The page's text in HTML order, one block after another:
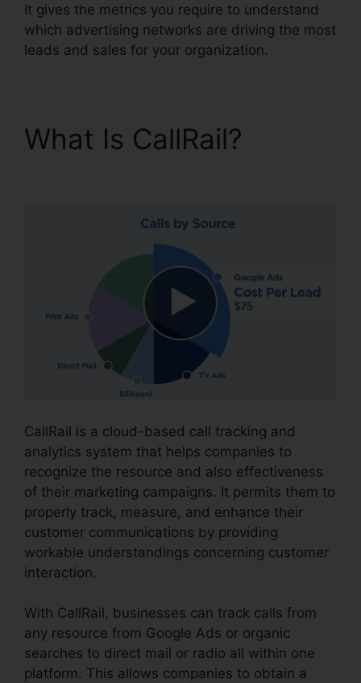
It gives the metrics you require to understand
which advertising networks are driving the most
leads and sales for your organization.
What Is CallRail?
CallRail is a cloud-based call tracking and
analytics system that helps companies to
recognize the resource and also effectiveness
of their marketing campaigns. It permits them to
properly track, measure, and enhance their
customer communications by providing
workable understandings concerning customer
interaction.
With CallRail, businesses can track calls from
any resource from Google Ads or organic
searches to direct mail or radio all within one
platform. This allows companies to obtain a